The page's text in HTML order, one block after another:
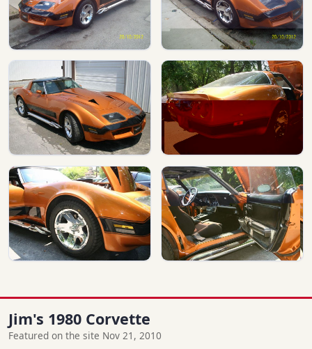
Jim's 1980 Corvette
Featured on the site Nov 21, 2010